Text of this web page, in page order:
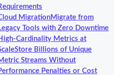
MigrationMigrate from
Tools with Zero Downtime
Cardinality Metrics at
Store Billions of Unique
Streams Without
Penalties or Cost